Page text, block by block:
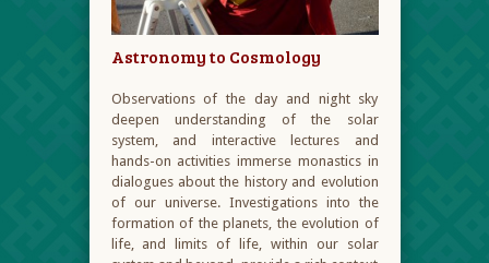
Astronomy to Cosmology
Observations of the day and night sky
deepen understanding of the solar
system, and interactive lectures and
hands-on activities immerse monastics in
dialogues about the history and evolution
of our universe. Investigations into the
formation of the planets, the evolution of
life, and limits of life, within our solar